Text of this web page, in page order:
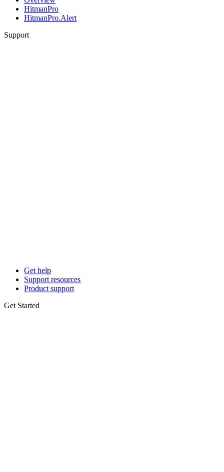
HitmanPro
HitmanPro.Alert
Support
Get help
Support resources
Product support
Get Started